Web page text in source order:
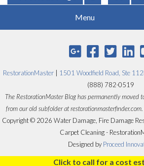
RestorationMaster 1501 Woodfield Road, Ste
(888) 782-0519
The RestorationMaster Blog has permanently moved
from our old subfolder at
Copyright © 2026 Water Damage, Fire Damage
Carpet Cleaning -
Designed by Proceed
Click to call for a cost